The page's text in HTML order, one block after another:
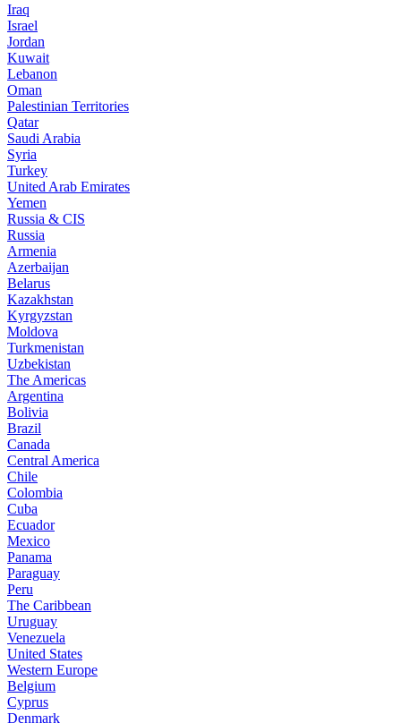
Iraq
Israel
Jordan
Kuwait
Lebanon
Oman
Palestinian Territories
Qatar
Saudi Arabia
Syria
Turkey
United Arab Emirates
Yemen
Russia & CIS
Russia
Armenia
Azerbaijan
Belarus
Kazakhstan
Kyrgyzstan
Moldova
Turkmenistan
Uzbekistan
The Americas
Argentina
Bolivia
Brazil
Canada
Central America
Chile
Colombia
Cuba
Ecuador
Mexico
Panama
Paraguay
Peru
The Caribbean
Uruguay
Venezuela
United States
Western Europe
Belgium
Cyprus
Denmark